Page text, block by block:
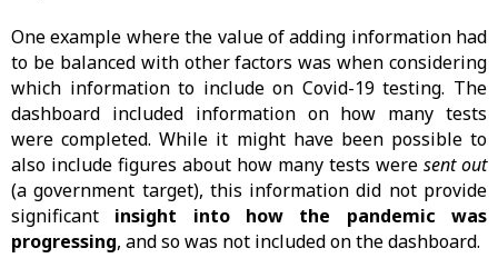
One example where the value of adding information had
to be balanced with other factors was when considering
which information to include on Covid-19 testing. The
dashboard included information on how many tests
were completed. While it might have been possible to
also include figures about how many tests were sent out
(a government target), this information did not provide
significant insight into how the pandemic was
progressing, and so was not included on the dashboard.